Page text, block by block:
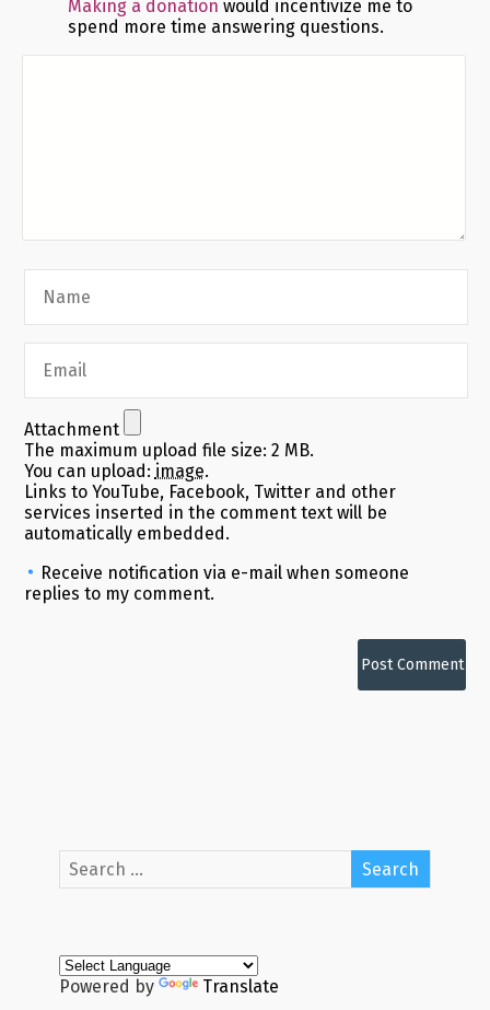
Making a donation would incentivize me to
spend more time answering questions.
Attachment
The maximum upload file size: 2 MB.
You can upload: image.
Links to YouTube, Facebook, Twitter and other
services inserted in the comment text will be
automatically embedded.
Receive notification via e-mail when someone
replies to my comment.
Powered by Translate